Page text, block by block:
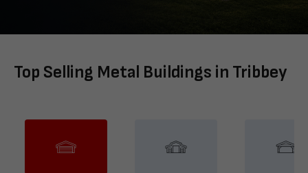
Top Selling Metal Buildings in Tribbey